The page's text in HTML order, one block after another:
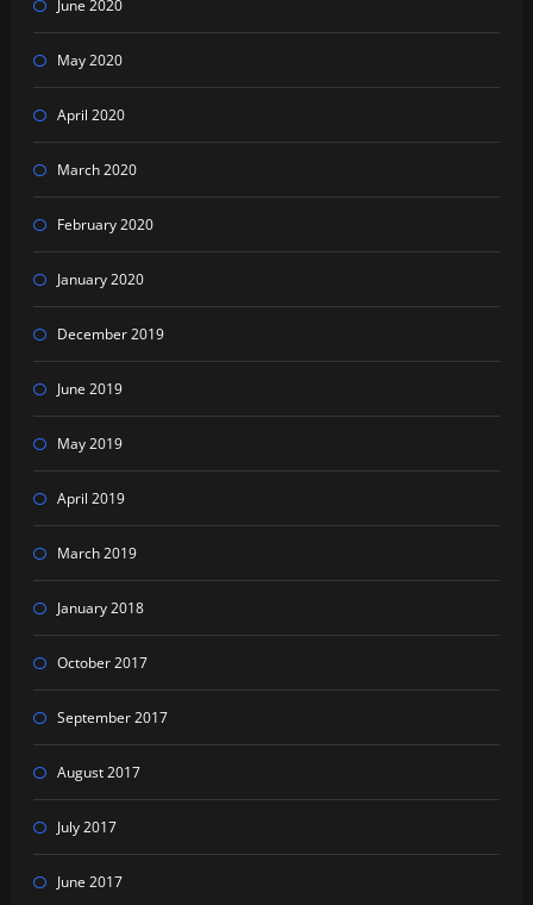
June 2020
May 2020
April 2020
March 2020
February 2020
January 2020
December 2019
June 2019
May 2019
April 2019
March 2019
January 2018
October 2017
September 2017
August 2017
July 2017
June 2017